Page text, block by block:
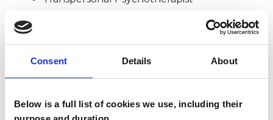
Consent Details About
Below is a full list of cookies we use, including their
Felicitas Dixon